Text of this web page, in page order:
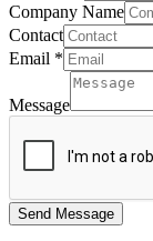
Company Name
Contact
Email *
Message
Send Message